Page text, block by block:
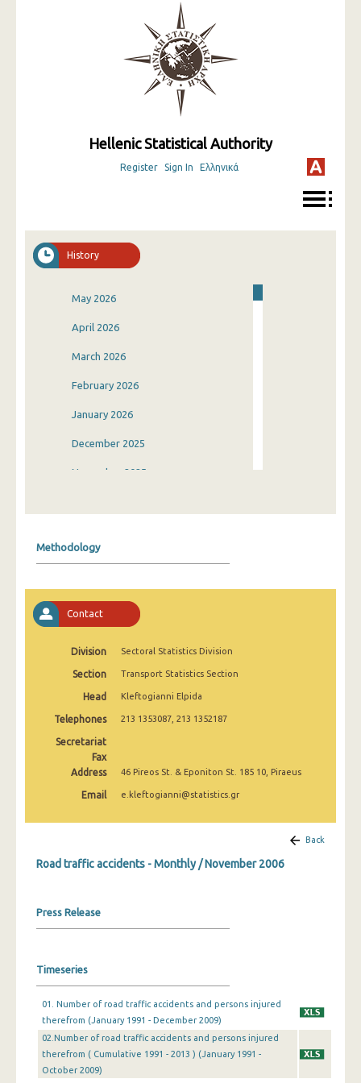
Hellenic Statistical Authority
Register Sign In Ελληνικά
History
May 2026
April 2026
March 2026
February 2026
January 2026
December 2025
November 2025
July 2025
June 2025
May 2025
April 2025
January 2025
December 2024
November 2024
August 2024
June 2024
April 2024
March 2024
Methodology
Contact
Division Sectoral Statistics Division
Section Transport Statistics Section
Head Kleftogianni Elpida
Telephones 213 1353087, 213 1352187
Secretariat
Fax
Address
46 Pireos St. & Eponiton St. 185 10, Piraeus
Email e.kleftogianni@statistics.gr
Back
Road traffic accidents - Monthly / November 2006
Press Release
Timeseries
01. Number of road traffic accidents and persons injured
therefrom (January 1991 - December 2009)
02.Number of road traffic accidents and persons injured
therefrom ( Cumulative 1991 - 2013 ) (January 1991 -
October 2009)